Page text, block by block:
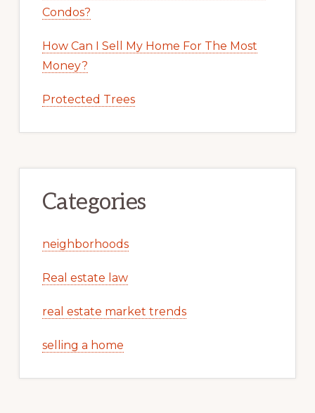
Condos?
How Can I Sell My Home For The Most
Money?
Protected Trees
Categories
neighborhoods
Real estate law
real estate market trends
selling a home